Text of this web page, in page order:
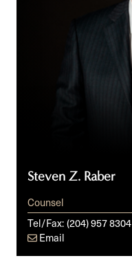
Steven Z. Raber
Counsel
Tel/Fax:(204) 957 8304
Email